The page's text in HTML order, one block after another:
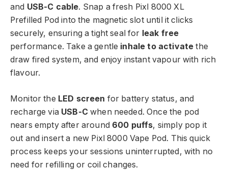
and USB-C cable. Snap a fresh Pixl 8000 XL
Prefilled Pod into the magnetic slot until it clicks
securely, ensuring a tight seal for leak free
performance. Take a gentle inhale to activatethe
draw fired system, and enjoy instant vapour with rich
flavour.​
Monitor the LED screen for battery status, and
recharge via USB-Cwhen needed. Once the pod
nears empty after around 600 puffs, simply pop it
out and insert a new Pixl 8000 Vape Pod. This quick
process keeps your sessions uninterrupted, with no
need for refilling or coil changes.​